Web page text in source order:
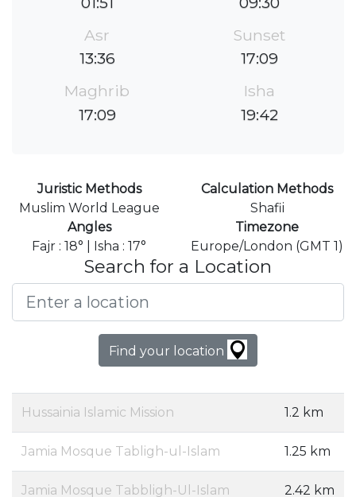
Asr
13:36
Sunset
17:09
Maghrib
17:09
Isha
19:42
Juristic Methods
Muslim World League
Calculation Methods
Shafii
Angles
Fajr : 18° | Isha : 17°
Timezone
Europe/London (GMT 1)
Search for a Location
Find your location
Hussainia Islamic Mission 1.2 km
Jamia Mosque Tabligh-ul-Islam 1.25 km
Jamia Mosque Tabbligh-Ul-Islam 2.42 km